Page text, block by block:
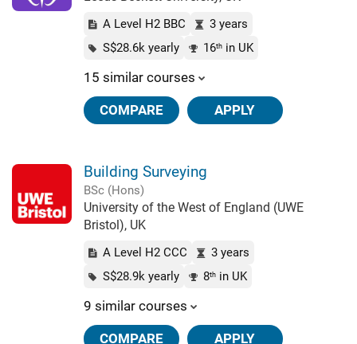
A Level H2 BBC
3 years
S$28.6k yearly
16thin UK
15 similar courses
COMPARE APPLY
Building Surveying
BSc (Hons)
University of the West of England (UWE
Bristol), UK
A Level H2 CCC
3 years
S$28.9k yearly
8thin UK
9 similar courses
COMPARE APPLY